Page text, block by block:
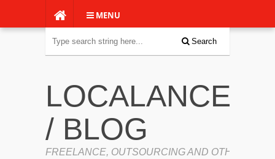
MENU
Search
LOCALANCERS
/ BLOG
FREELANCE, OUTSOURCING AND OTHER